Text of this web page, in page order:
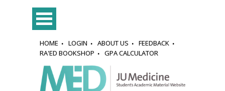
HOME LOGIN ABOUT US
FEEDBACK
RA'ED BOOKSHOP
GPA CALCULATOR